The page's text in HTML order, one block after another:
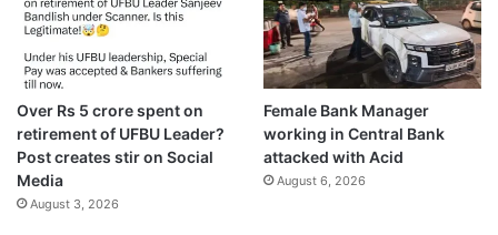
Over Rs 5 crore spent on
retirement of UFBU Leader?
Post creates stir on Social
Media
August 3, 2026
Female Bank Manager
working in Central Bank
attacked with Acid
August 6, 2026